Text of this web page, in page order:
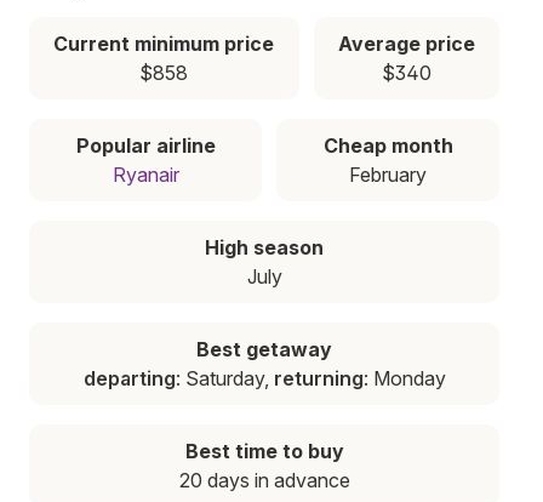
Current minimum price
$858
Average price
$340
Popular airline
Ryanair
Cheap month
February
High season
July
Best getaway
departing: Saturday, returning: Monday
Best time to buy
20 days in advance